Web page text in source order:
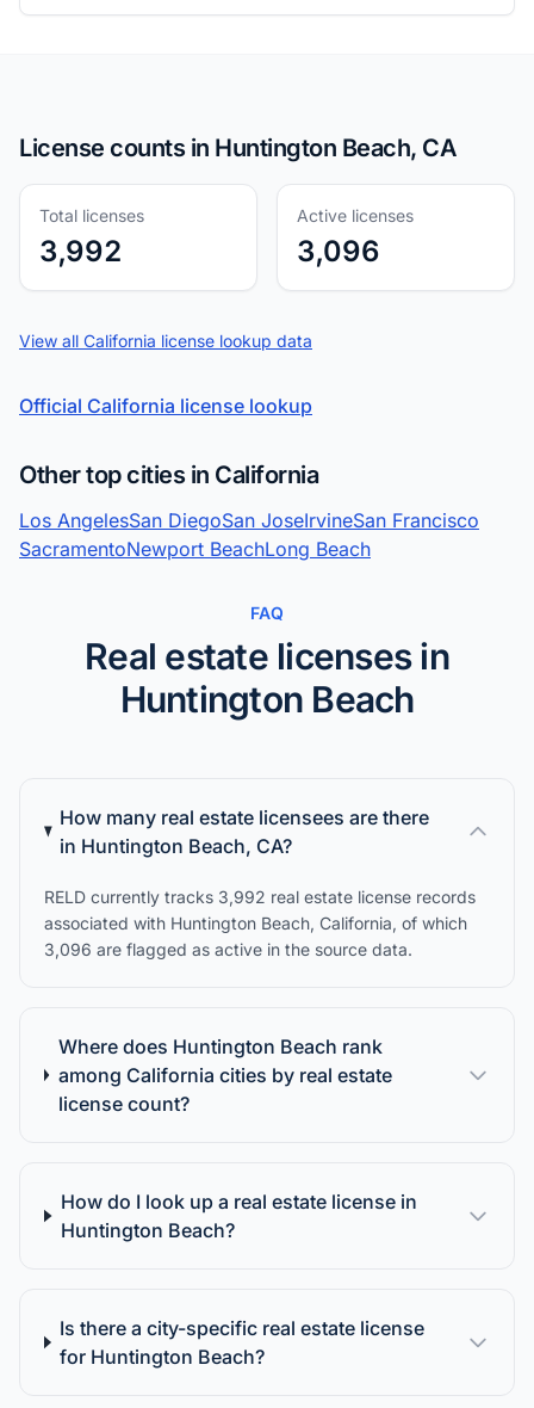
License counts in Huntington Beach, CA
Total licenses
3,992
Active licenses
3,096
View all California license lookup data
Official California license lookup
Other top cities in California
Los AngelesSan DiegoSan JoseIrvineSan Francisco
SacramentoNewport BeachLong Beach
FAQ
Real estate licenses in
Huntington Beach
How many real estate licensees are there
in Huntington Beach, CA?
RELD currently tracks 3,992 real estate license records
associated with Huntington Beach, California, of which
3,096 are flagged as active in the source data.
Where does Huntington Beach rank
among California cities by real estate
license count?
How do I look up a real estate license in
Huntington Beach?
Is there a city-specific real estate license
for Huntington Beach?